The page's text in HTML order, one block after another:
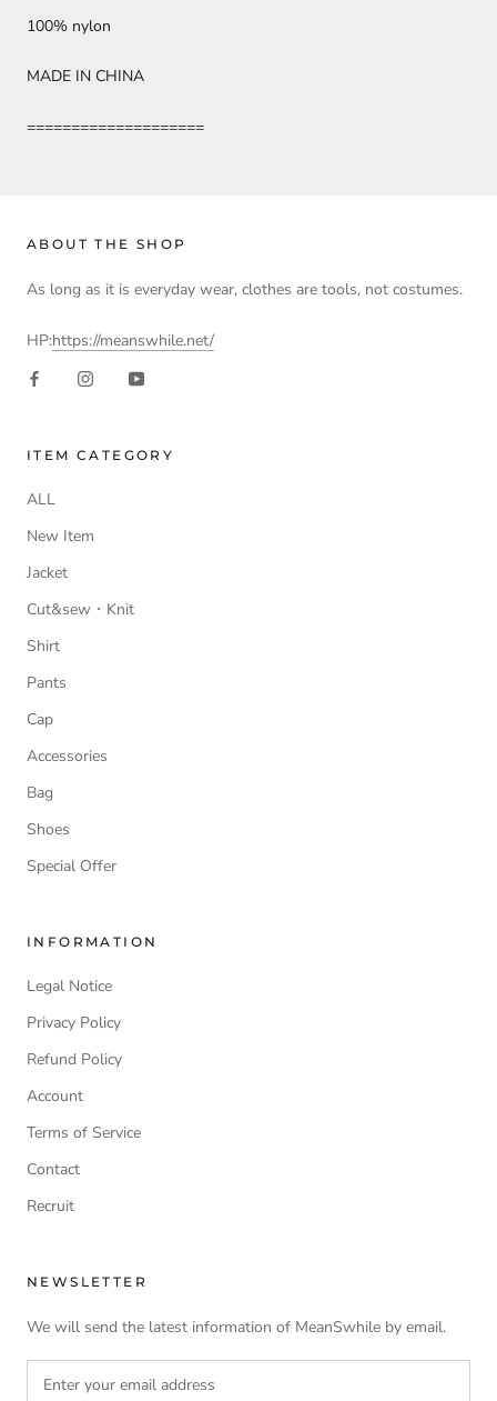
100% nylon
MADE IN CHINA
====================
ABOUT THE SHOP
As long as it is everyday wear, clothes are tools, not costumes.
HP:https://meanswhile.net/
ITEM CATEGORY
ALL
New Item
Jacket
Cut&sew・Knit
Shirt
Pants
Cap
Accessories
Bag
Shoes
Special Offer
INFORMATION
Legal Notice
Privacy Policy
Refund Policy
Account
Terms of Service
Contact
Recruit
NEWSLETTER
We will send the latest information of MeanSwhile by email.